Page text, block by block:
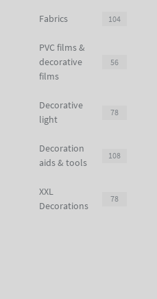
Fabrics 104
PVC films &
decorative
films
56
Decorative
light
78
Decoration
aids & tools
108
XXL
Decorations
78